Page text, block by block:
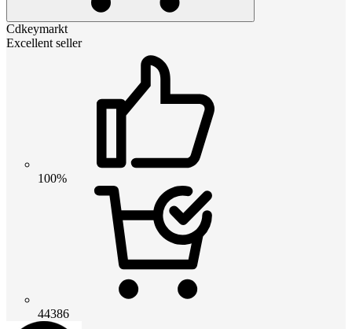
Cdkeymarkt
Excellent seller
100%
44386